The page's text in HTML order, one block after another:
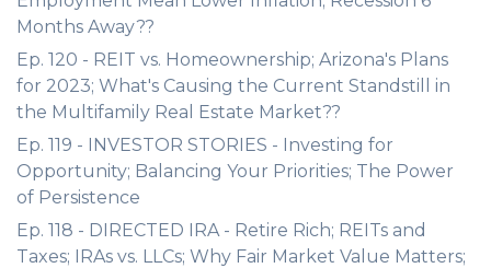
Months Away??
Ep. 120 - REIT vs. Homeownership; Arizona's Plans
for 2023; What's Causing the Current Standstill in
the Multifamily Real Estate Market??
Ep. 119 - INVESTOR STORIES - Investing for
Opportunity; Balancing Your Priorities; The Power
of Persistence
Ep. 118 - DIRECTED IRA - Retire Rich; REITs and
Taxes; IRAs vs. LLCs; Why Fair Market Value Matters;